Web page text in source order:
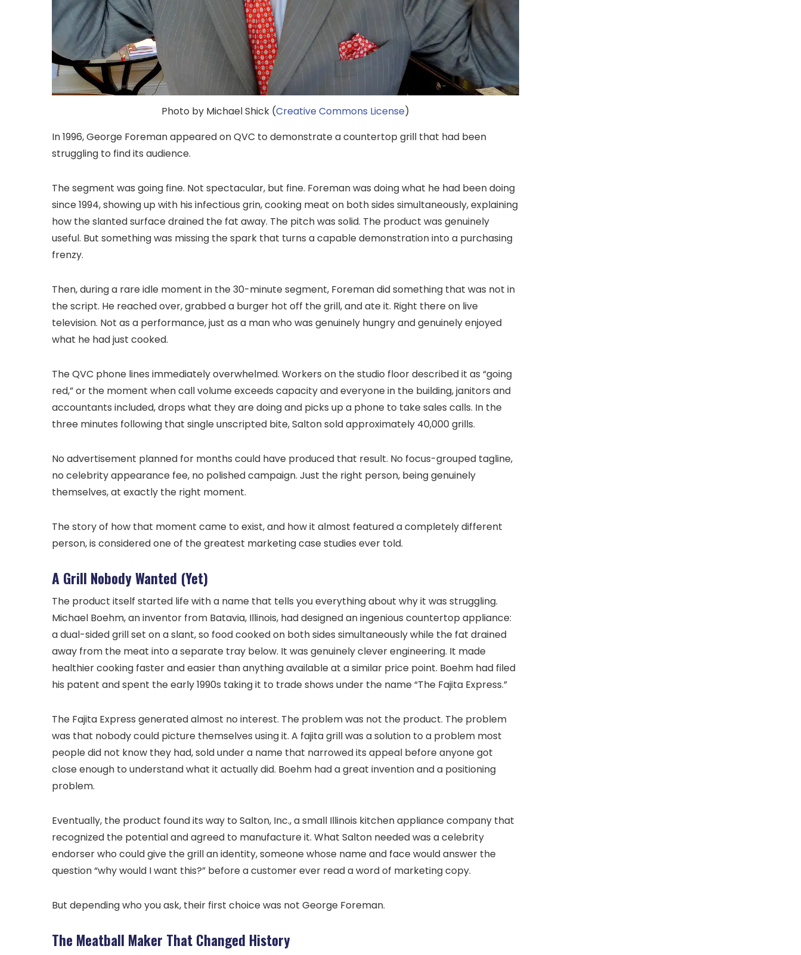
Photo by Michael Shick (Creative Commons License)
In 1996, George Foreman appeared on QVC to demonstrate a countertop grill that had been
struggling to find its audience.
The segment was going fine. Not spectacular, but fine. Foreman was doing what he had been doing
since 1994, showing up with his infectious grin, cooking meat on both sides simultaneously, explaining
how the slanted surface drained the fat away. The pitch was solid. The product was genuinely
useful. But something was missing the spark that turns a capable demonstration into a purchasing
frenzy.
Then, during a rare idle moment in the 30-minute segment, Foreman did something that was not in
the script. He reached over, grabbed a burger hot off the grill, and ate it. Right there on live
television. Not as a performance, just as a man who was genuinely hungry and genuinely enjoyed
what he had just cooked.
The QVC phone lines immediately overwhelmed. Workers on the studio floor described it as “going
red,” or the moment when call volume exceeds capacity and everyone in the building, janitors and
accountants included, drops what they are doing and picks up a phone to take sales calls. In the
three minutes following that single unscripted bite, Salton sold approximately 40,000 grills.
No advertisement planned for months could have produced that result. No focus-grouped tagline,
no celebrity appearance fee, no polished campaign. Just the right person, being genuinely
themselves, at exactly the right moment.
The story of how that moment came to exist, and how it almost featured a completely different
person, is considered one of the greatest marketing case studies ever told.
A Grill Nobody Wanted (Yet)
The product itself started life with a name that tells you everything about why it was struggling.
Michael Boehm, an inventor from Batavia, Illinois, had designed an ingenious countertop appliance:
a dual-sided grill set on a slant, so food cooked on both sides simultaneously while the fat drained
away from the meat into a separate tray below. It was genuinely clever engineering. It made
healthier cooking faster and easier than anything available at a similar price point. Boehm had filed
his patent and spent the early 1990s taking it to trade shows under the name “The Fajita Express.”
The Fajita Express generated almost no interest. The problem was not the product. The problem
was that nobody could picture themselves using it. A fajita grill was a solution to a problem most
people did not know they had, sold under a name that narrowed its appeal before anyone got
close enough to understand what it actually did. Boehm had a great invention and a positioning
problem.
Eventually, the product found its way to Salton, Inc., a small Illinois kitchen appliance company that
recognized the potential and agreed to manufacture it. What Salton needed was a celebrity
endorser who could give the grill an identity, someone whose name and face would answer the
question “why would I want this?” before a customer ever read a word of marketing copy.
But depending who you ask, their first choice was not George Foreman.
The Meatball Maker That Changed History